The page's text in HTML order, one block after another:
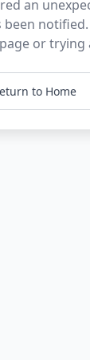
an
been
or trying
to Home